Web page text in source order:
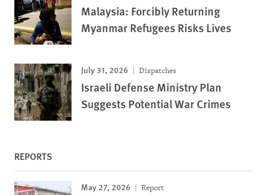
Malaysia: Forcibly Returning
Myanmar Refugees Risks Lives
July 31, 2026 Dispatches
Israeli Defense Ministry Plan
Suggests Potential War Crimes
REPORTS
May 27, 2026 Report